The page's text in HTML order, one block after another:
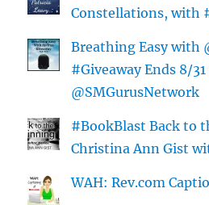
Constellations, with
Breathing Easy with
#Giveaway Ends 8/
@SMGurusNetwork
#BookBlast Back to
Christina Ann Gist
WAH: Rev.com